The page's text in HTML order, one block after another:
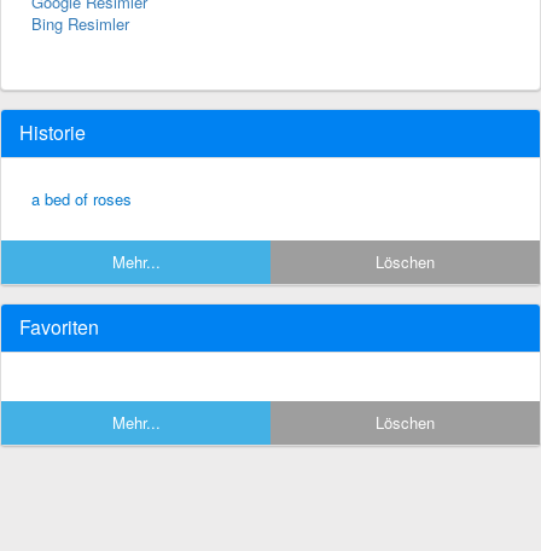
Bing Resimler
Historie
a bed of roses
Mehr... Löschen
Favoriten
Mehr... Löschen